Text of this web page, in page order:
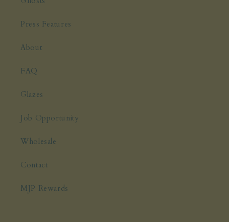
Press Features
About
FAQ
Glazes
Job Opportunity
Wholesale
Contact
MJP Rewards